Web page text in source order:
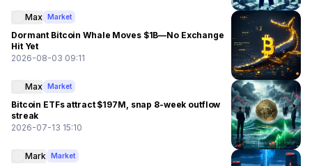
Max Market
Dormant Bitcoin Whale Moves $1B—No Exchange
Hit Yet
2026-08-03 09:11
Max Market
Bitcoin ETFs attract $197M, snap 8-week outflow
streak
2026-07-13 15:10
Mark Market